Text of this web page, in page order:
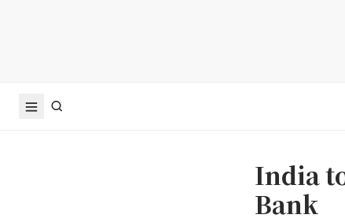
India
Bank